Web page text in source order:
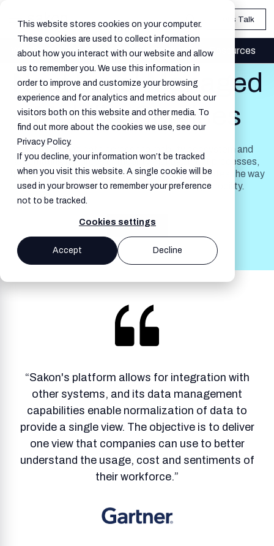
This website stores cookies on your computer.
These cookies are used to collect information
about how you interact with our website and allow
us to remember you. We use this information in
order to improve and customize your browsing
experience and for analytics and metrics about our
visitors both on this website and other media. To
find out more about the cookies we use, see our
Privacy Policy.
If you decline, your information won’t be tracked
when you visit this website. A single cookie will be
used in your browser to remember your preference
not to be tracked.
Cookies settings
Accept Decline
Let's Talk
Why Device Platform Solutions Resources
Next Level Managed
Mobility Services
By integrating data across the mobility ecosystem and
automating hundreds of mobility management processes,
the Sakon Device Platform transforms and elevates the way
enterprises and service providers manage mobility.
Let's Talk
“Sakon's platform allows for integration with
other systems, and its data management
capabilities enable normalization of data to
provide a single view. The objective is to deliver
one view that companies can use to better
understand the usage, cost and sentiments of
their workforce.”